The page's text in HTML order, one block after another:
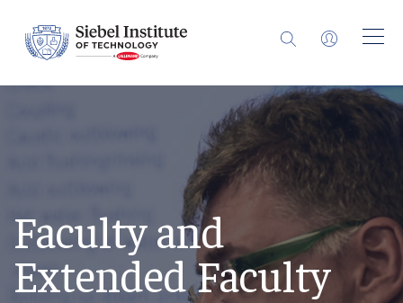
Faculty and
Extended Faculty